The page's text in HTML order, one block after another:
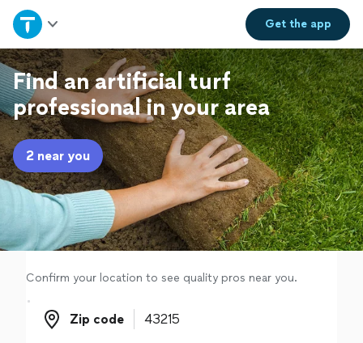
Get theapp
Home
Explore Services
Join as a pro
Sign up
Log in
Find an artificial turf
professional in your area
2 near you
Confirm your location to see quality pros near you.
Zip code
Zip code